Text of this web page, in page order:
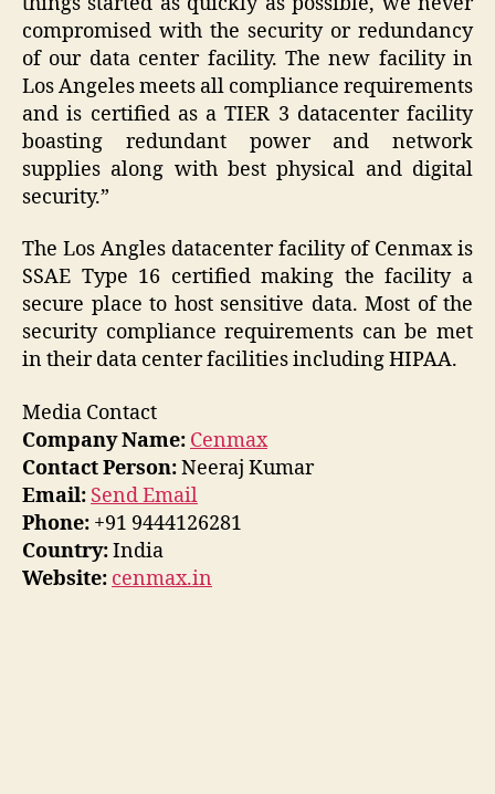
compromised with the security or redundancy
of our data center facility. The new facility in
Los Angeles meets all compliance requirements
and is certified as a TIER 3 datacenter facility
boasting redundant power and network
supplies along with best physical and digital
security.”
The Los Angles datacenter facility of Cenmax is
SSAE Type 16 certified making the facility a
secure place to host sensitive data. Most of the
security compliance requirements can be met
in their data center facilities including HIPAA.
Media Contact
Company Name: Cenmax
Contact Person:Neeraj Kumar
Email: Send Email
Phone: +91 9444126281
Country:India
Website: cenmax.in